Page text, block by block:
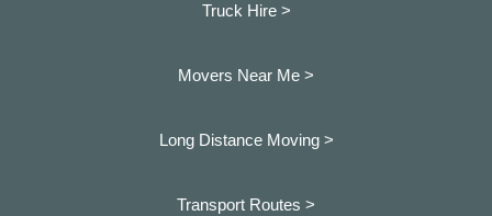
Truck Hire >
Movers Near Me >
Long Distance Moving >
Transport Routes >